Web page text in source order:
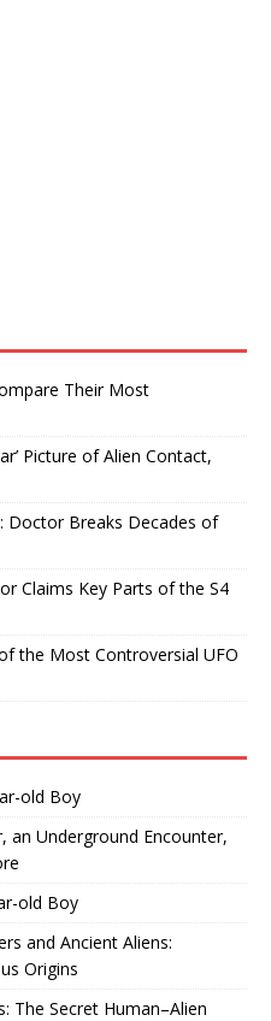
Their Most
Picture of Alien Contact,
Doctor Breaks Decades of
Claims Key Parts of the S4
the Most Controversial UFO
old Boy
an Underground Encounter,
old Boy
and Ancient Aliens:
Origins
The Secret Human–Alien